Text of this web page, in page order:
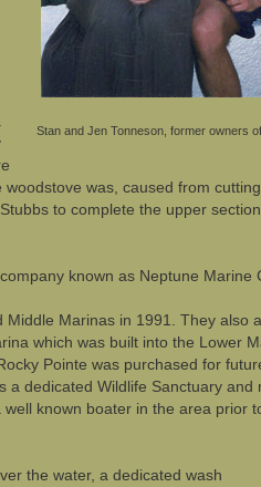
Stan and Jen Tonneson, former owners
was, caused from
to complete the upper
known as Neptune Marine
Marinas in 1991. They also
which was built into the Lower
Pointe was purchased for
a dedicated Wildlife Sanctuary and
known boater in the area prior
the water, a dedicated wash